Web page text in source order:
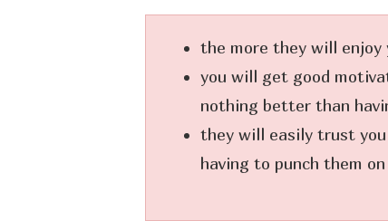
the more they will enjoy
you will get good
nothing better than
they will easily trust
having to punch them